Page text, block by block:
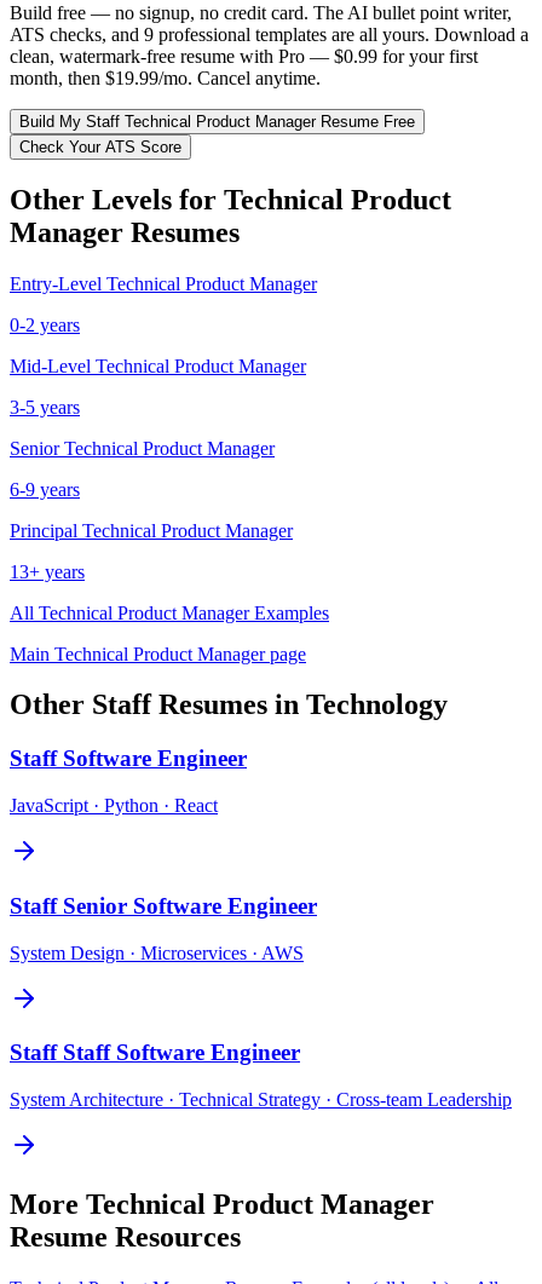
Build free — no signup, no credit card. The AI bullet point writer,
ATS checks, and 9 professional templates are all yours. Download a
clean, watermark-free resume with Pro — $0.99 for your first
month, then $19.99/mo. Cancel anytime.
Build My Staff Technical Product ManagerResume Free
Check Your ATS Score
Other Levels for Technical Product
Manager Resumes
Entry-Level Technical Product Manager
0-2 years
Mid-Level Technical Product Manager
3-5 years
Senior Technical Product Manager
6-9 years
Principal Technical Product Manager
13+ years
All Technical Product ManagerExamples
Main Technical Product Managerpage
Other StaffResumes in Technology
Staff Software Engineer
JavaScript · Python · React
Staff Senior Software Engineer
System Design · Microservices · AWS
Staff Staff Software Engineer
System Architecture · Technical Strategy · Cross-team Leadership
More Technical Product Manager
Resume Resources